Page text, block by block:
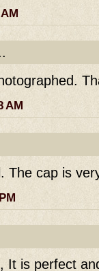
AM
The cap is
It is perfect